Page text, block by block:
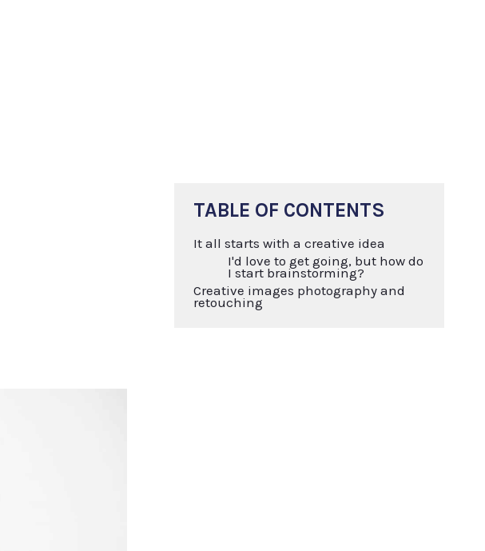
TABLE OF CONTENTS
It all starts with a creative idea
I'd love to get going, but how do
I start brainstorming?
Creative images photography and
retouching